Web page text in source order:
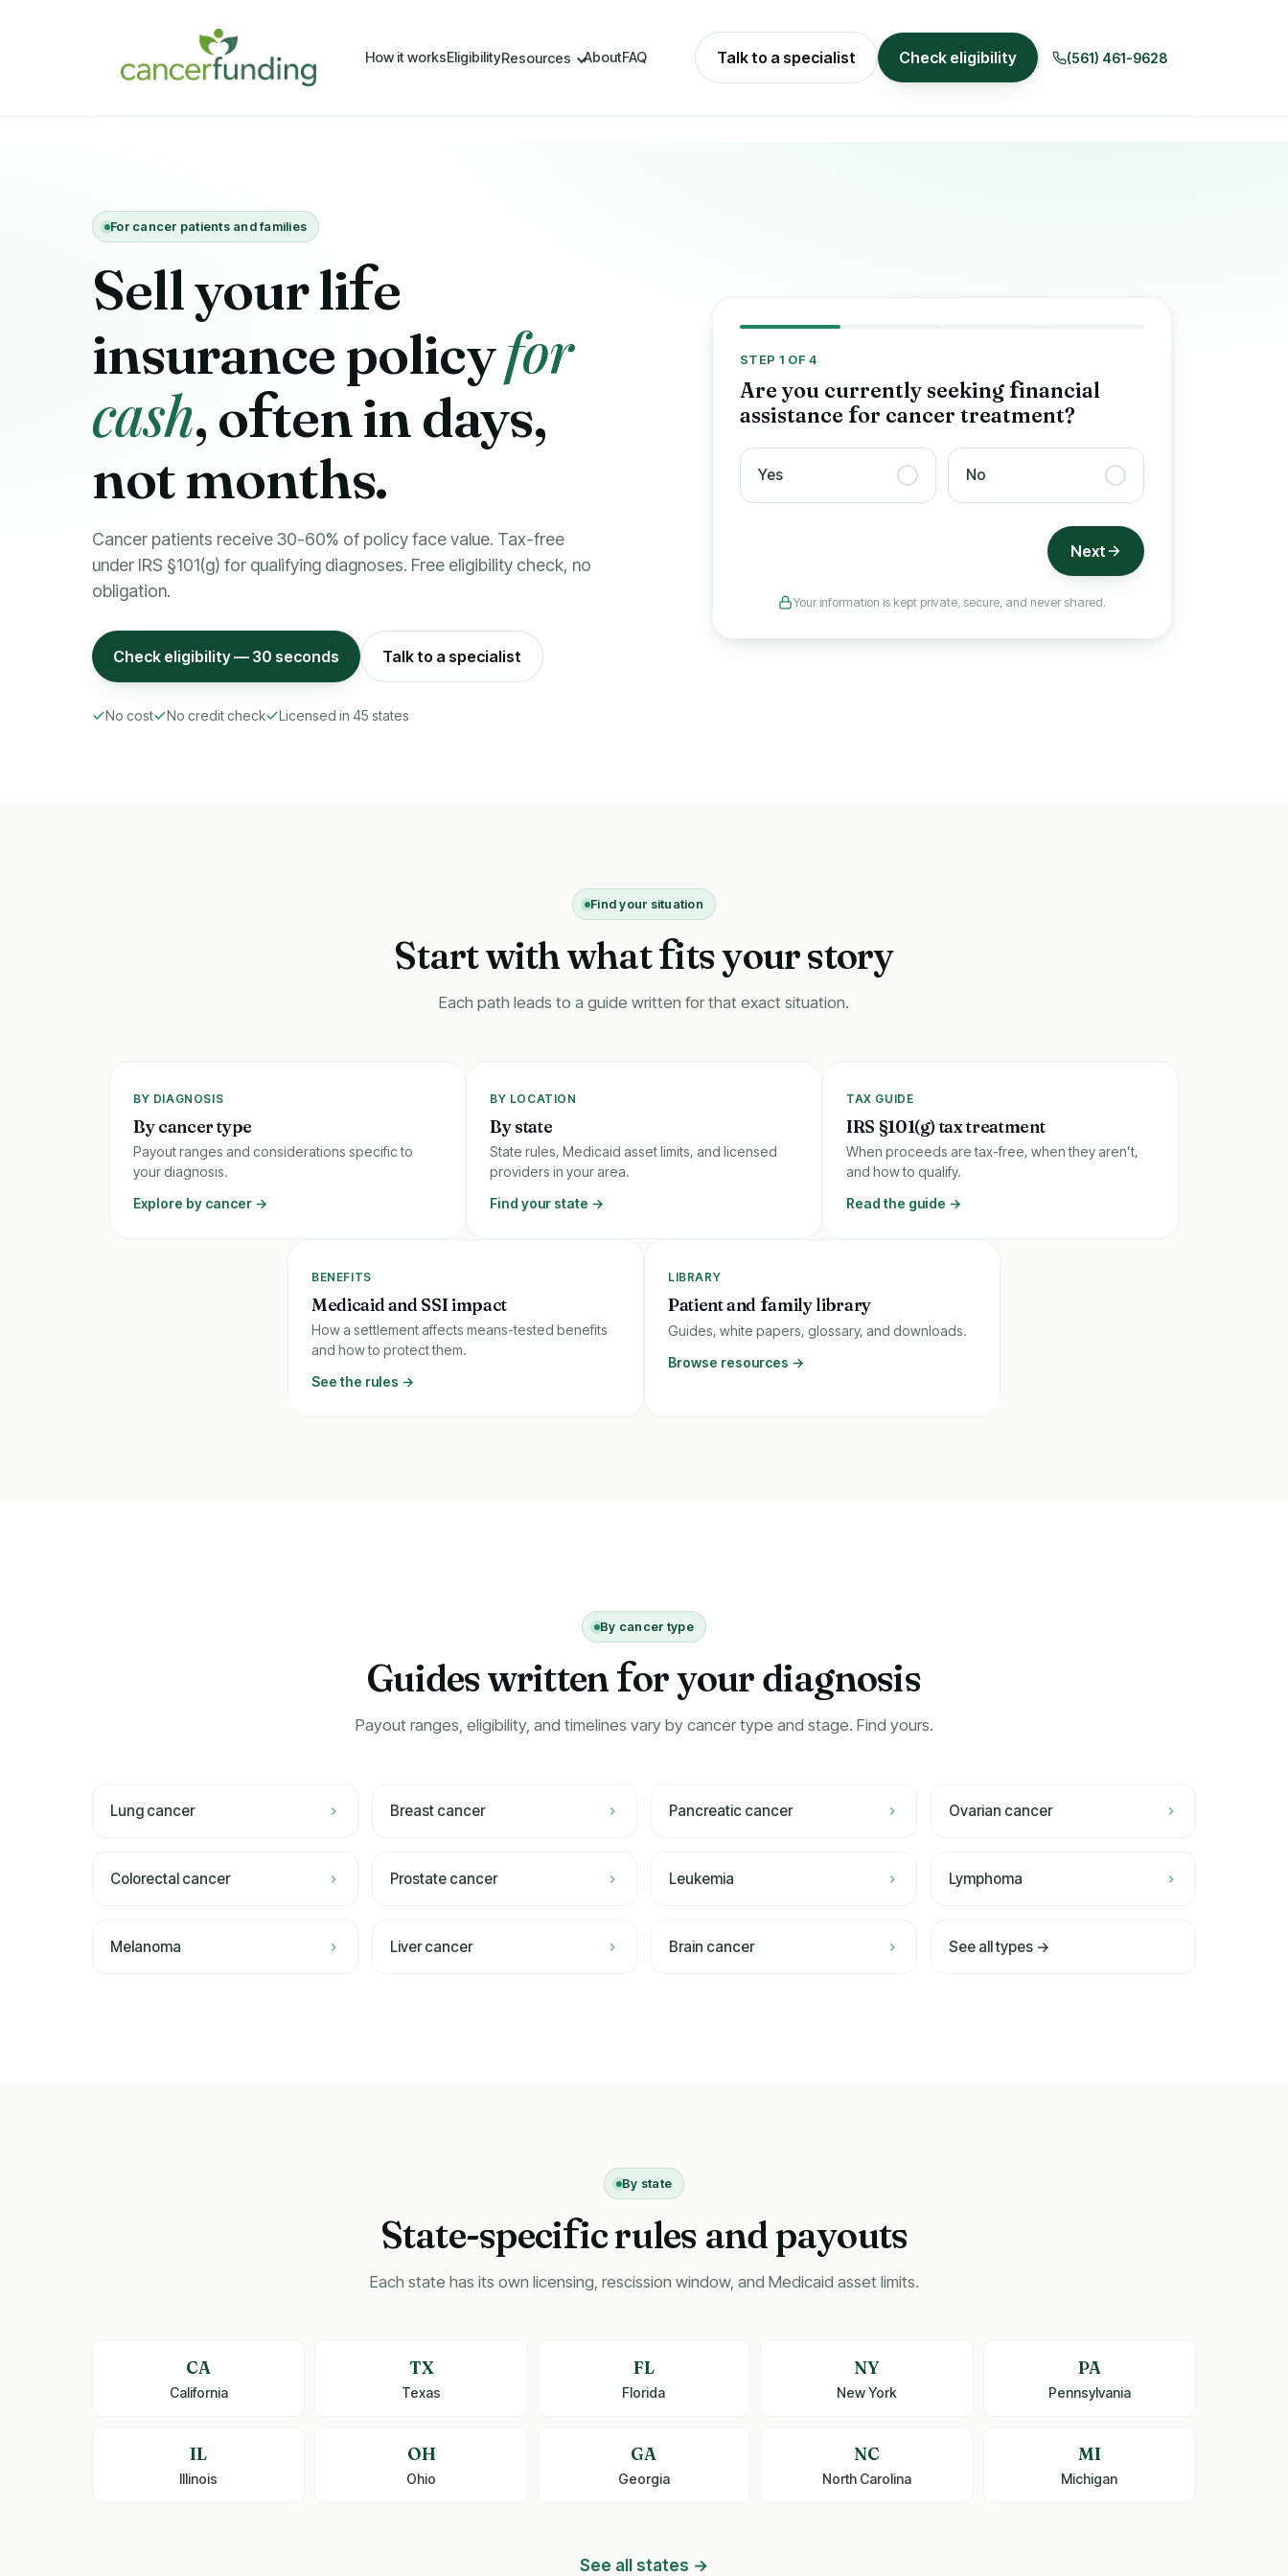
How it worksEligibilityResources AboutFAQ Talk to a specialist Check eligibility (561) 461-9628
For cancer patients and families
Sell your life
insurance policyfor
cash, often in days,
not months.
Cancer patients receive 30-60% of policy face value. Tax-free
under IRS §101(g) for qualifying diagnoses. Free eligibility check, no
obligation.
Check eligibility — 30 seconds Talk to a specialist
No cost No credit check Licensed in 45 states
STEP 1 OF 4
Are you currently seeking financial
assistance for cancer treatment?
Yes No
Next
Your information is kept private, secure, and never shared.
Find your situation
Start with whatfits your story
Each path leads to a guide written for that exact situation.
BY DIAGNOSIS
By cancer type
Payout ranges and considerations specific to
your diagnosis.
Explore by cancer →
BY LOCATION
By state
State rules, Medicaid asset limits, and licensed
providers in your area.
Find your state →
TAX GUIDE
IRS §101(g) tax treatment
When proceeds are tax-free, when they aren’t,
and how to qualify.
Read the guide →
BENEFITS
Medicaid and SSI impact
How a settlement affects means-tested benefits
and how to protect them.
See the rules →
LIBRARY
Patient and family library
Guides, white papers, glossary, and downloads.
Browse resources →
By cancer type
Guides writtenfor your diagnosis
Payout ranges, eligibility, and timelines vary by cancer type and stage. Find yours.
Lung cancer Breast cancer Pancreatic cancer Ovarian cancer
Colorectal cancer Prostate cancer Leukemia Lymphoma
Melanoma Liver cancer Brain cancer See all types →
By state
State-specific rules and payouts
Each state has its own licensing, rescission window, and Medicaid asset limits.
CA
California
TX
Texas
FL
Florida
NY
New York
PA
Pennsylvania
IL
Illinois
OH
Ohio
GA
Georgia
NC
North Carolina
MI
Michigan
See all states →